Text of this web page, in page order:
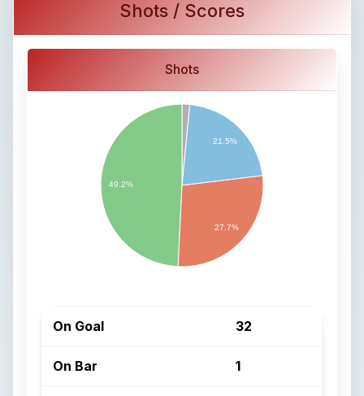
Shots / Scores
Shots
21.5%
49.2%
27.7%
On Goal 32
On Bar 1